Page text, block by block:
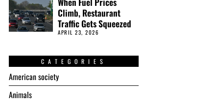
Climb, Restaurant
Traffic Gets Squeezed
APRIL 23, 2026
CATEGORIES
American society
Animals